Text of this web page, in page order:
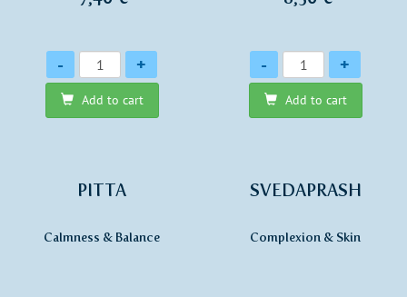
Quantity
- +
Add to cart
Quantity
- +
Add to cart
PITTA
Calmness & Balance
SVEDAPRASH
Complexion & Skin